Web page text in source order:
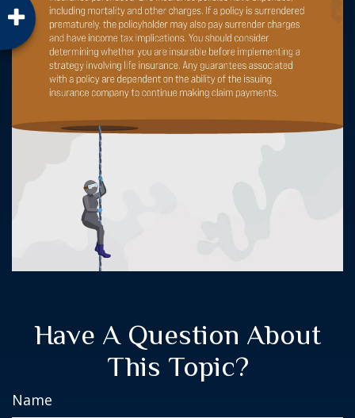
Have A Question About
This Topic?
Name